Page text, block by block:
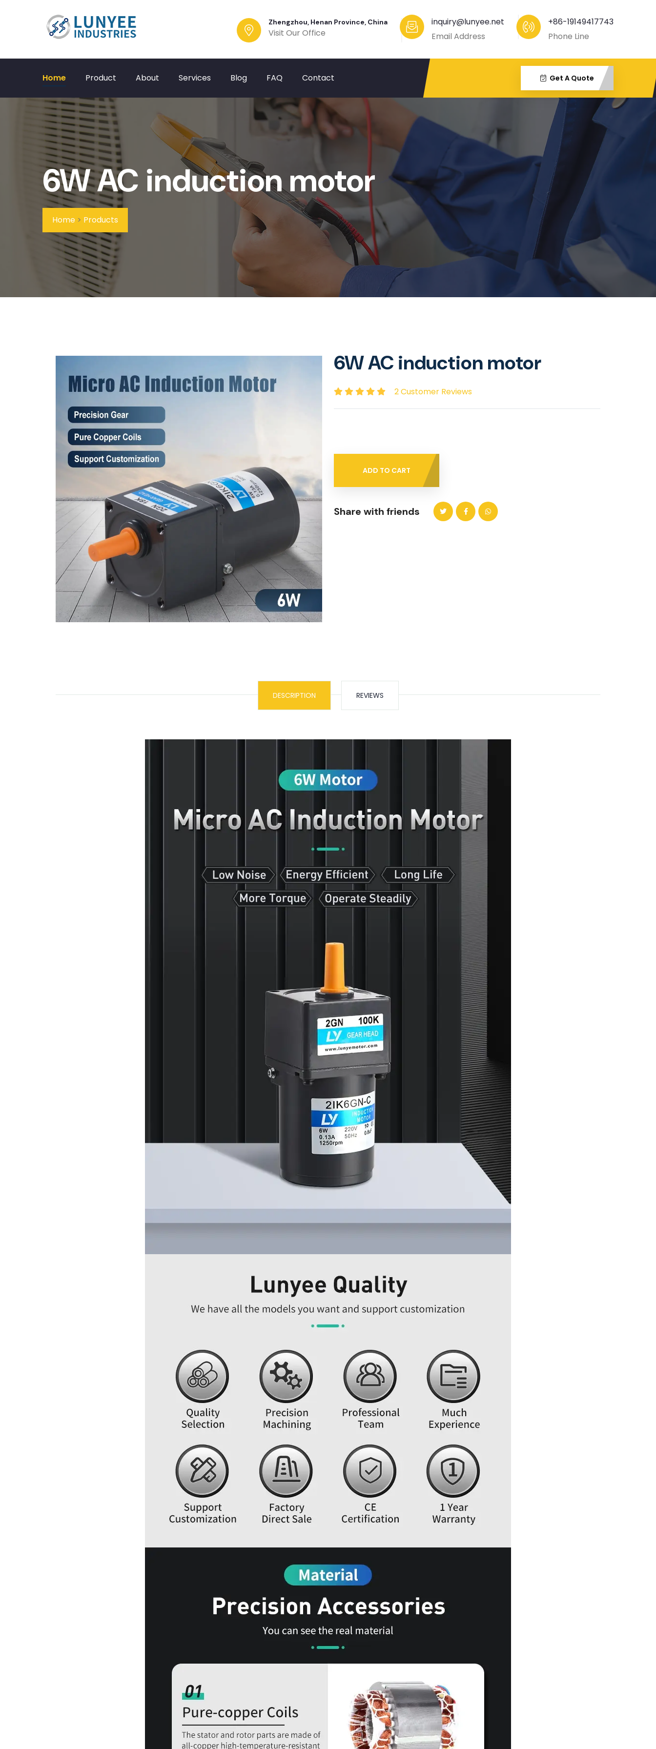
Zhengzhou, Henan Province, China
Visit Our Office
inquiry@lunyee.net
Email Address
+86-19149417743
Phone Line
Home Product About Services Blog FAQ Contact Get A Quote
6W AC induction motor
Home > Products
6W AC induction motor
2 Customer Reviews
ADD TO CART
Share with friends
DESCRIPTION REVIEWS